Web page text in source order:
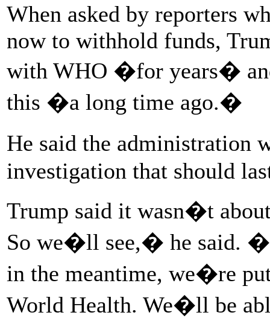
When asked by reporters
now to withhold funds,
with WHO �for years�
this �a long time ago.�
He said the
investigation that should
Trump said it wasn�t
So we�ll see,� he said.
in the meantime, we�re
World Health. We�ll be